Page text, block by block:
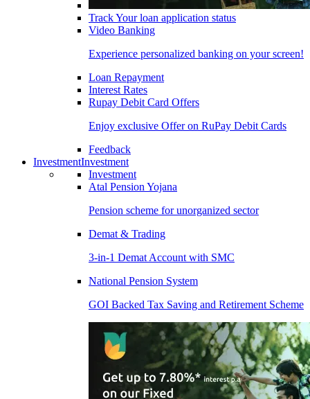
Track Your loan application status
Video Banking
Experience personalized banking on your screen!
Loan Repayment
Interest Rates
Rupay Debit Card Offers
Enjoy exclusive Offer on RuPay Debit Cards
Feedback
InvestmentInvestment
Investment
Atal Pension Yojana
Pension scheme for unorganized sector
Demat & Trading
3-in-1 Demat Account with SMC
National Pension System
GOI Backed Tax Saving and Retirement Scheme